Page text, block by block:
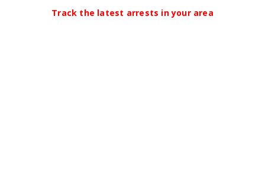
Track the latest arrests in your area